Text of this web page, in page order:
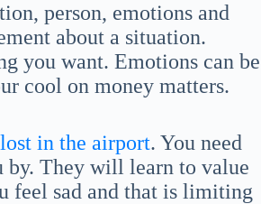
person, emotions and
about a situation.
you want. Emotions can be
cool on money matters.
in the airport. You need
by. They will learn to value
feel sad and that is limiting